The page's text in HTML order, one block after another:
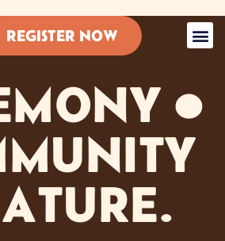
REGISTER NOW
•